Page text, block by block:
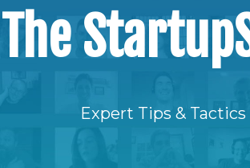
The
Expert Tips & Tactics